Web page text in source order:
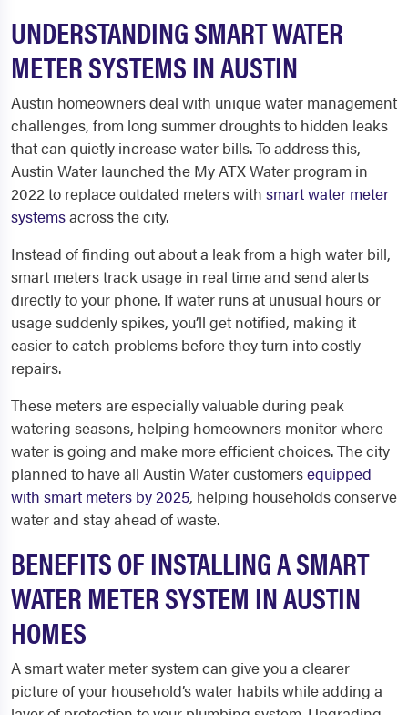
UNDERSTANDING SMART WATER
METER SYSTEMS IN AUSTIN
Austin homeowners deal with unique water management
challenges, from long summer droughts to hidden leaks
that can quietly increase water bills. To address this,
Austin Water launched the My ATX Water program in
2022 to replace outdated meters with smart water meter
systemsacross the city.
Instead of finding out about a leak from a high water bill,
smart meters track usage in real time and send alerts
directly to your phone. If water runs at unusual hours or
usage suddenly spikes, you’ll get notified, making it
easier to catch problems before they turn into costly
repairs.
These meters are especially valuable during peak
watering seasons, helping homeowners monitor where
water is going and make more efficient choices. The city
planned to have all Austin Water customersequipped
with smart meters by 2025, helping households conserve
water and stay ahead of waste.
BENEFITS OF INSTALLING A SMART
WATER METER SYSTEM IN AUSTIN
HOMES
A smart water meter system can give you a clearer
picture of your household’s water habits while adding a